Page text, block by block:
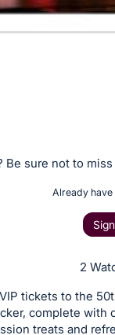
Be sure not to
Already have
2
tickets to the
complete with
treats and